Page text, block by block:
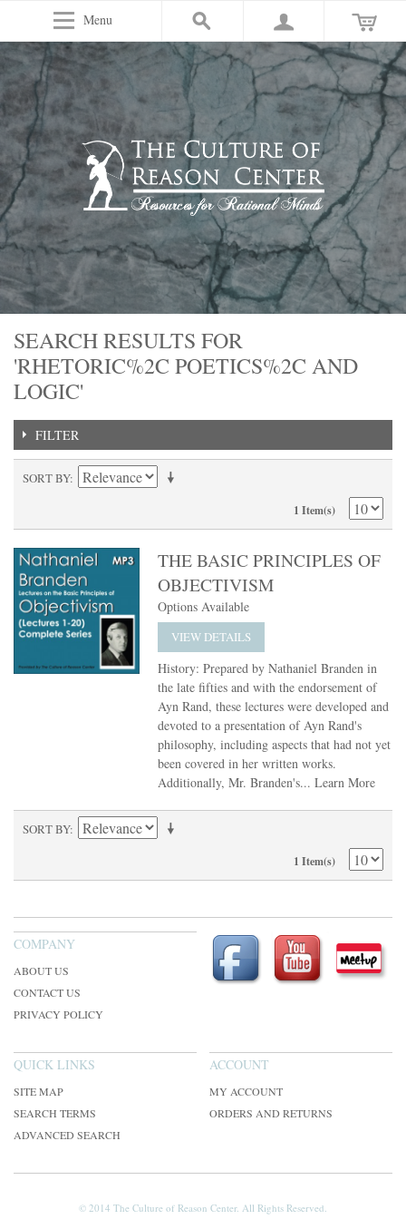
Menu
SEARCH RESULTS FOR
'RHETORIC%2C POETICS%2C AND
LOGIC'
FILTER
SORT BY
1 Item(s)
THE BASIC PRINCIPLES OF
OBJECTIVISM
Options Available
VIEW DETAILS
History: Prepared by Nathaniel Branden in
the late fifties and with the endorsement of
Ayn Rand, these lectures were developed and
devoted to a presentation of Ayn Rand's
philosophy, including aspects that had not yet
been covered in her written works.
Additionally, Mr. Branden's...Learn More
SORT BY
1 Item(s)
COMPANY
ABOUT US
CONTACT US
PRIVACY POLICY
QUICK LINKS
SITE MAP
SEARCH TERMS
ADVANCED SEARCH
ACCOUNT
MY ACCOUNT
ORDERS AND RETURNS
© 2014 The Culture of Reason Center. All Rights Reserved.